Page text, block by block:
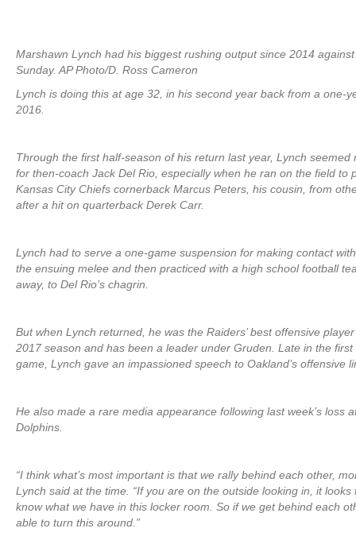
Marshawn Lynch had his biggest rushing output since 2014
Sunday. AP Photo/D. Ross Cameron
Lynch is doing this at age 32, in his second year back from a one-
2016.
Through the first half-season of his return last year, Lynch seemed
for then-coach Jack Del Rio, especially when he ran on the field to
Kansas City Chiefs cornerback Marcus Peters, his cousin, from
after a hit on quarterback Derek Carr.
Lynch had to serve a one-game suspension for making contact
the ensuing melee and then practiced with a high school football
away, to Del Rio’s chagrin.
But when Lynch returned, he was the Raiders’ best offensive
2017 season and has been a leader under Gruden. Late in the
game, Lynch gave an impassioned speech to Oakland’s offensive
He also made a rare media appearance following last week’s loss
Dolphins.
“I think what’s most important is that we rally behind each other,
Lynch said at the time. “If you are on the outside looking in, it looks
know what we have in this locker room. So if we get behind each
able to turn this around.”